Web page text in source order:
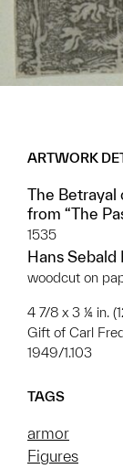
ARTWORK
The Betrayal
from “The
1535
Hans Sebald
woodcut on
4 7/8 x 3 ¼ in.
Gift of Carl
1949/1.103
TAGS
armor
Figures